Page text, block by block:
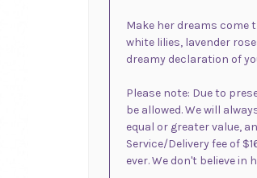
Make her dreams come
white lilies, lavender
dreamy declaration of
Please note: Due to
be allowed. We will
equal or greater value,
Service/Delivery fee of
ever. We don't believe in